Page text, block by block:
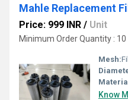
Mahle Replacement
Price: 999 INR / Unit
Minimum Order Quantity : 10
Mesh:
Know